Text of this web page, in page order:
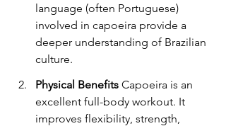
language (often Portuguese)
involved in capoeira provide a
deeper understanding of Brazilian
culture.
Physical Benefits Capoeira is an
excellent full-body workout. It
improves flexibility, strength,